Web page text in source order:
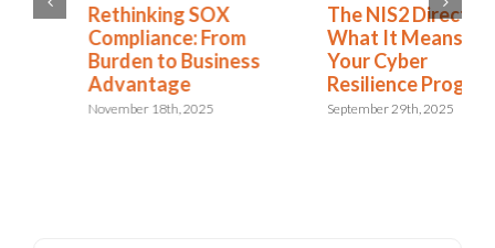
Rethinking SOX
Compliance: From
Burden to Business
Advantage
November 18th, 2025
The NIS2 Directive:
What It Means for
Your Cyber
Resilience Program
September 29th, 2025